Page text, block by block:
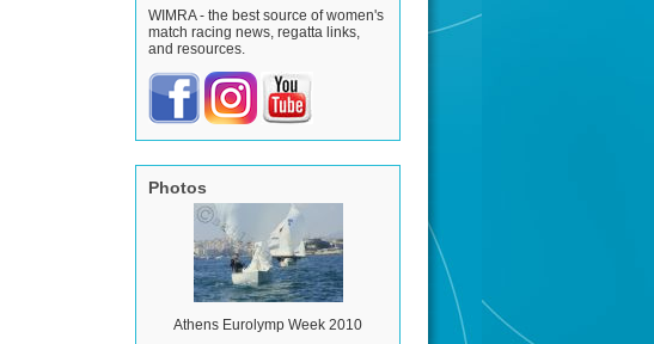
WIMRA - the best source of women's
match racing news, regatta links,
and resources.
Photos
Athens Eurolymp Week 2010